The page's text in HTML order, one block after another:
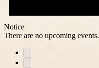
Notice
There are no upcoming events.